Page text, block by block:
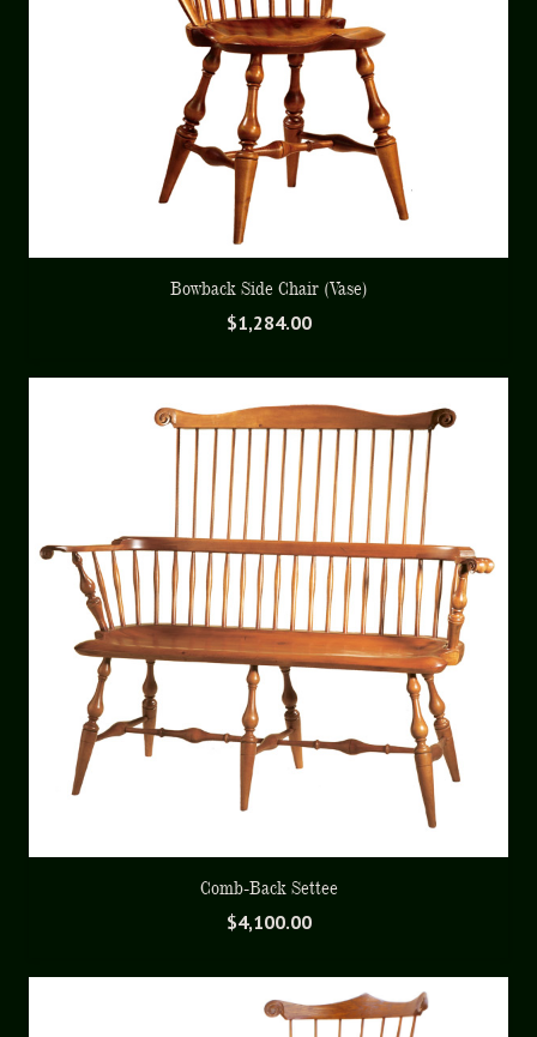
Bowback Side Chair (Vase)
$1,284.00
Comb-Back Settee
$4,100.00